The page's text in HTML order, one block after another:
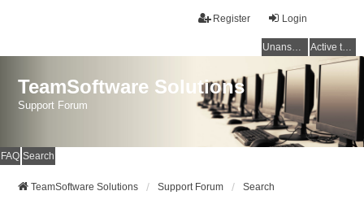
Login
Register
Unanswered topics Active topics
TeamSoftware Solutions
Support Forum
FAQ Search
TeamSoftware Solutions Support Forum Search